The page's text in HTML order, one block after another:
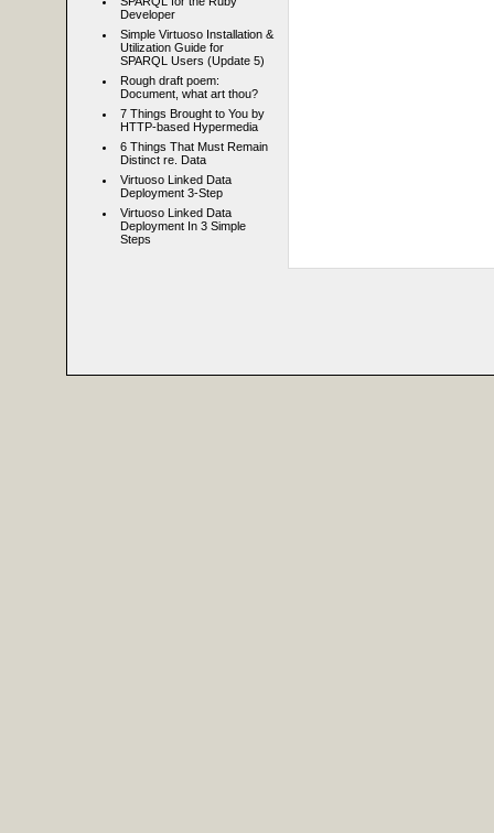
Developer
Simple Virtuoso Installation &
Utilization Guide for
SPARQL Users (Update 5)
Rough draft poem:
Document, what art thou?
7 Things Brought to You by
HTTP-based Hypermedia
6 Things That Must Remain
Distinct re. Data
Virtuoso Linked Data
Deployment 3-Step
Virtuoso Linked Data
Deployment In 3 Simple
Steps